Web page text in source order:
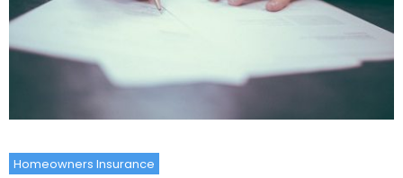
Homeowners Insurance